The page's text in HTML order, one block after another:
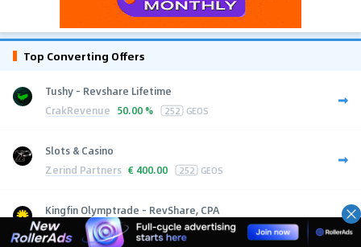
Top Converting Offers
Tushy - Revshare Lifetime
CrakRevenue 50.00 % 252 GEOS
Slots & Casino
Zerind Partners € 400.00 252 GEOS
Kingfin Olymptrade - RevShare, CPA
Kingfin
$10.00 252 GEOS